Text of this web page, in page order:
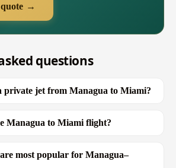
quote →
questions
private jet from Managua to Miami?
Managua to Miami flight?
most popular for Managua–